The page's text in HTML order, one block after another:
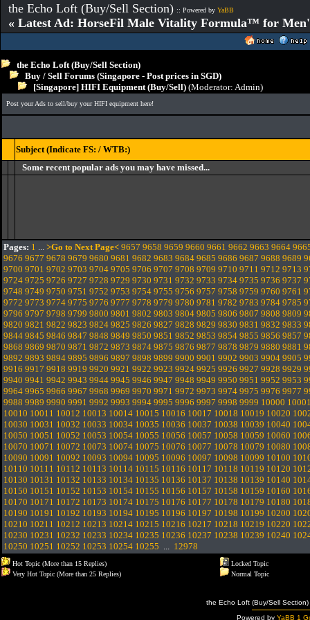
the Echo Loft (Buy/Sell Section) :: Powered by YaBB
« Latest Ad: HorseFil Male Vitality Formula™ for
the Echo Loft (Buy/Sell Section)
Buy / Sell Forums (Singapore - Post prices in SGD)
[Singapore] HIFI Equipment (Buy/Sell) (Moderator: Admin)
Post your Ads to sell/buy your HIFI equipment here!
Subject (Indicate FS: / WTB:)
Some recent popular ads you may have missed...
Pages: 1 ... >Go to Next Page< 9657 9658 9659 9660 9661 9662 9663 9664
9676 9677 9678 9679 9680 9681 9682 9683 9684 9685 9686 9687 9688 9689
9700 9701 9702 9703 9704 9705 9706 9707 9708 9709 9710 9711 9712 9713
9724 9725 9726 9727 9728 9729 9730 9731 9732 9733 9734 9735 9736 9737
9748 9749 9750 9751 9752 9753 9754 9755 9756 9757 9758 9759 9760 9761
9772 9773 9774 9775 9776 9777 9778 9779 9780 9781 9782 9783 9784 9785
9796 9797 9798 9799 9800 9801 9802 9803 9804 9805 9806 9807 9808 9809
9820 9821 9822 9823 9824 9825 9826 9827 9828 9829 9830 9831 9832 9833
9844 9845 9846 9847 9848 9849 9850 9851 9852 9853 9854 9855 9856 9857
9868 9869 9870 9871 9872 9873 9874 9875 9876 9877 9878 9879 9880 9881
9892 9893 9894 9895 9896 9897 9898 9899 9900 9901 9902 9903 9904 9905
9916 9917 9918 9919 9920 9921 9922 9923 9924 9925 9926 9927 9928 9929
9940 9941 9942 9943 9944 9945 9946 9947 9948 9949 9950 9951 9952 9953
9964 9965 9966 9967 9968 9969 9970 9971 9972 9973 9974 9975 9976 9977
9988 9989 9990 9991 9992 9993 9994 9995 9996 9997 9998 9999 10000
10010 10011 10012 10013 10014 10015 10016 10017 10018 10019 10020
10030 10031 10032 10033 10034 10035 10036 10037 10038 10039 10040
10050 10051 10052 10053 10054 10055 10056 10057 10058 10059 10060
10070 10071 10072 10073 10074 10075 10076 10077 10078 10079 10080
10090 10091 10092 10093 10094 10095 10096 10097 10098 10099 10100
10110 10111 10112 10113 10114 10115 10116 10117 10118 10119 10120
10130 10131 10132 10133 10134 10135 10136 10137 10138 10139 10140
10150 10151 10152 10153 10154 10155 10156 10157 10158 10159 10160
10170 10171 10172 10173 10174 10175 10176 10177 10178 10179 10180
10190 10191 10192 10193 10194 10195 10196 10197 10198 10199 10200
10210 10211 10212 10213 10214 10215 10216 10217 10218 10219 10220
10230 10231 10232 10233 10234 10235 10236 10237 10238 10239 10240
10250 10251 10252 10253 10254 10255 ... 12978
Hot Topic (More than 15 Replies)
Very Hot Topic (More than 25 Replies)
Locked Topic
Normal Topic
the Echo Loft (Buy/Sell
Powered by YaBB 1